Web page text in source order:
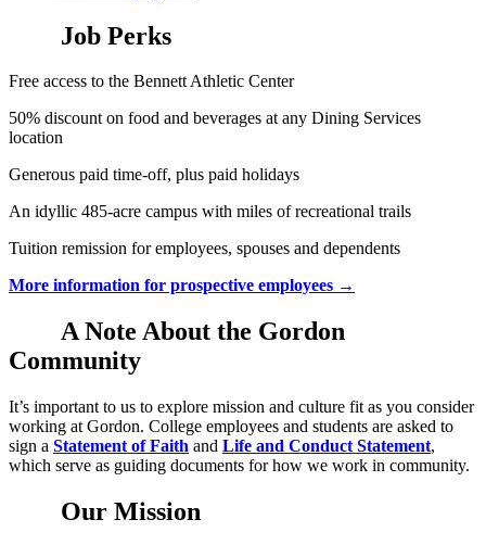
Job Perks
Free access to the Bennett Athletic Center
50% discount on food and beverages at any Dining Services
location
Generous paid time-off, plus paid holidays
An idyllic 485-acre campus with miles of recreational trails
Tuition remission for employees, spouses and dependents
More information for prospective employees →
A Note About the Gordon
Community
It’s important to us to explore mission and culture fit as you consider
working at Gordon. College employees and students are asked to
sign a Statement of Faith and Life and Conduct Statement,
which serve as guiding documents for how we work in community.
Our Mission